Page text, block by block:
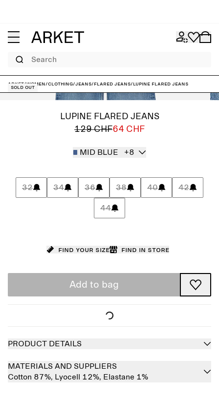
Search
ARKET/Women/Clothing/Jeans/Flared jeans/LUPINE Flared Jeans
Sold out
LUPINE FLARED JEANS
129 CHF64 CHF
MID BLUE +8
32 34 36 38 40 42
44
Find your size Find in store
Add to bag
PRODUCT DETAILS
MATERIALS AND SUPPLIERS
Cotton 87%, Lyocell 12%, Elastane 1%